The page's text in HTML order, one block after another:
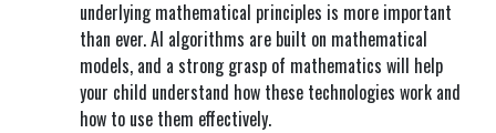
underlying mathematical principles is more important
than ever. AI algorithms are built on mathematical
models, and a strong grasp of mathematics will help
your child understand how these technologies work and
how to use them effectively.